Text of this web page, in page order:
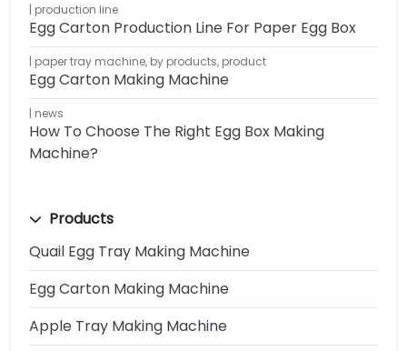
production line
Egg Carton Production Line For Paper Egg Box
paper tray machine, by products, product
Egg Carton Making Machine
news
How To Choose The Right Egg Box Making
Machine?
Products
Quail Egg Tray Making Machine
Egg Carton Making Machine
Apple Tray Making Machine